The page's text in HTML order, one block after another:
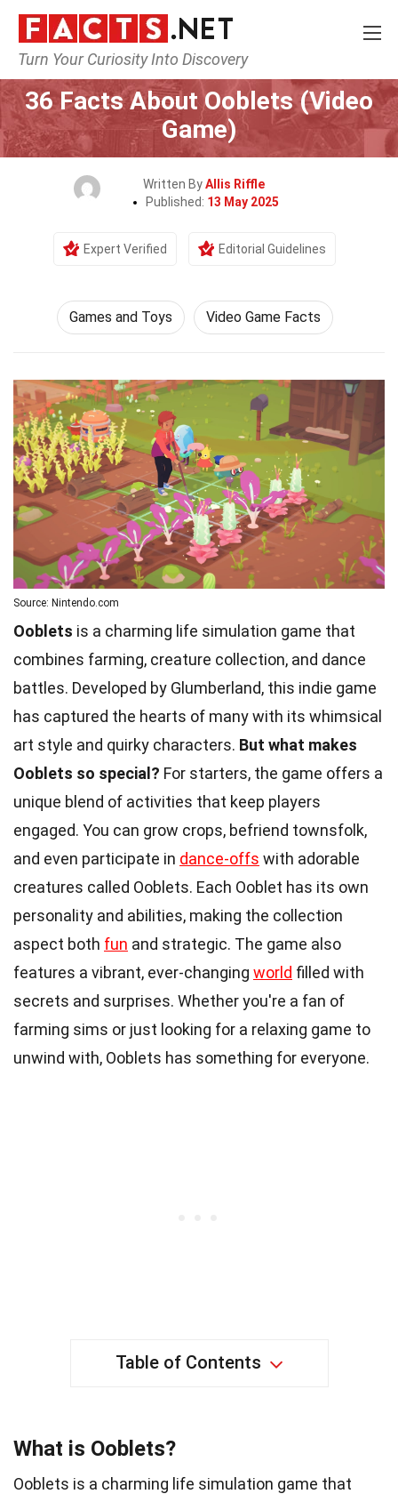
Turn Your Curiosity Into Discovery
Home Culture & The Arts Games and Toys
36 Facts About Ooblets (Video
Game)
Written ByAllis Riffle
Published: 13 May 2025
Expert Verified Editorial Guidelines
Games and Toys Video Game Facts
Source: Nintendo.com
Ooblets is a charming life simulation game that
combines farming, creature collection, and dance
battles. Developed by Glumberland, this indie game
has captured the hearts of many with its whimsical
art style and quirky characters. But what makes
Ooblets so special? For starters, the game offers a
unique blend of activities that keep players
engaged. You can grow crops, befriend townsfolk,
and even participate in dance-offs with adorable
creatures called Ooblets. Each Ooblet has its own
personality and abilities, making the collection
aspect both fun and strategic. The game also
features a vibrant, ever-changing world filled with
secrets and surprises. Whether you're a fan of
farming sims or just looking for a relaxing game to
unwind with, Ooblets has something for everyone.
Table of Contents
What is Ooblets?
Ooblets is a charming life simulation game that